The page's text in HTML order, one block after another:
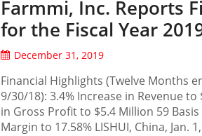
Farmmi, Inc. Reports
for the Fiscal Year
December 31, 2019
Financial Highlights (Twelve Months
9/30/18): 3.4% Increase in Revenue
in Gross Profit to $5.4 Million 59
Margin to 17.58% LISHUI, China, Jan.